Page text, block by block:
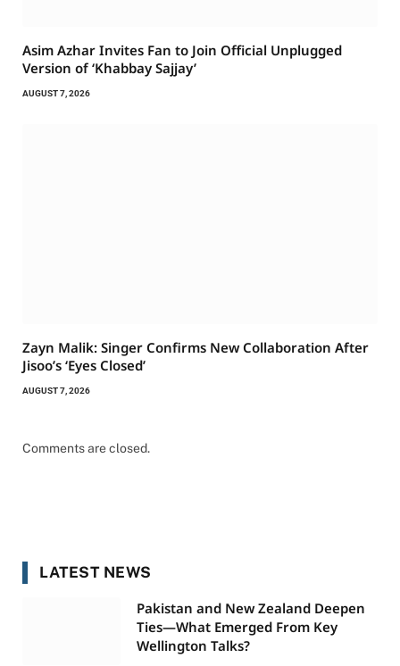
Asim Azhar Invites Fan to Join Official Unplugged
Version of ‘Khabbay Sajjay’
AUGUST 7, 2026
Zayn Malik: Singer Confirms New Collaboration After
Jisoo’s ‘Eyes Closed’
AUGUST 7, 2026
Comments are closed.
LATEST NEWS
Pakistan and New Zealand Deepen
Ties—What Emerged From Key
Wellington Talks?